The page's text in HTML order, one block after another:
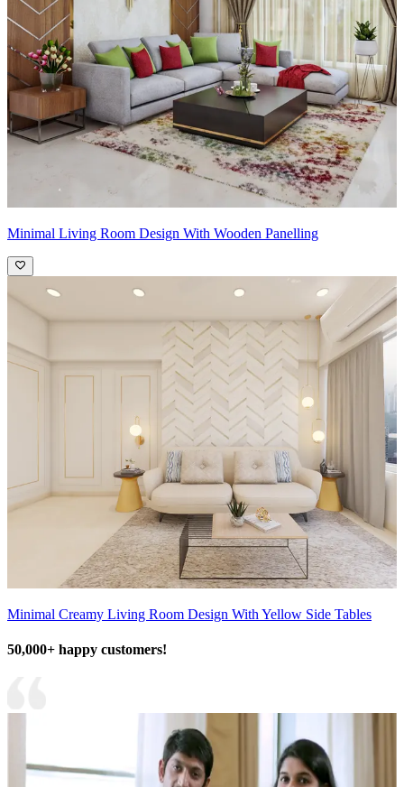
Minimal Living Room Design With Wooden Panelling
Minimal Creamy Living Room Design With Yellow Side Tables
50,000+ happy customers!